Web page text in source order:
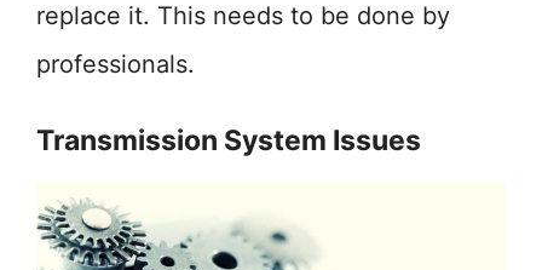
replace it. This needs to be done by
professionals.
Transmission System Issues